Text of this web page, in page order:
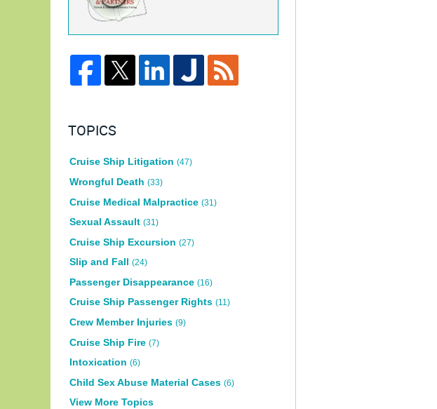
TOPICS
Cruise Ship Litigation (47)
Wrongful Death (33)
Cruise Medical Malpractice (31)
Sexual Assault (31)
Cruise Ship Excursion (27)
Slip and Fall (24)
Passenger Disappearance (16)
Cruise Ship Passenger Rights (11)
Crew Member Injuries (9)
Cruise Ship Fire (7)
Intoxication (6)
Child Sex Abuse Material Cases (6)
View More Topics